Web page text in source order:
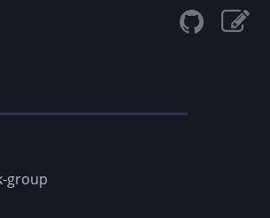
group